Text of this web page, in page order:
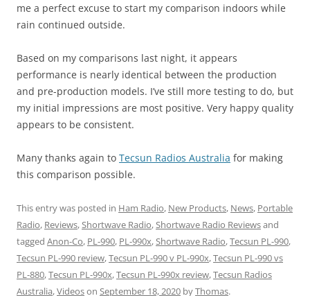
me a perfect excuse to start my comparison indoors while
rain continued outside.
Based on my comparisons last night, it appears
performance is nearly identical between the production
and pre-production models. I’ve still more testing to do, but
my initial impressions are most positive. Very happy quality
appears to be consistent.
Many thanks again to Tecsun Radios Australia for making
this comparison possible.
This entry was posted in Ham Radio, New Products, News, Portable
Radio, Reviews,Shortwave Radio,Shortwave Radio Reviewsand
tagged Anon-Co, PL-990, PL-990x,Shortwave Radio,Tecsun PL-990,
Tecsun PL-990 review,Tecsun PL-990 v PL-990x,Tecsun PL-990 vs
PL-880,Tecsun PL-990x,Tecsun PL-990x review,Tecsun Radios
Australia,Videoson September 18, 2020 byThomas.